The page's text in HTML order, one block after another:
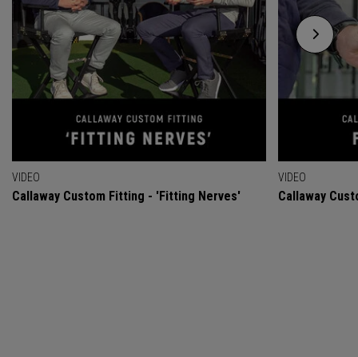
VIDEO
Callaway Custom Fitting - 'Fitting Nerves'
VIDEO
Callaway